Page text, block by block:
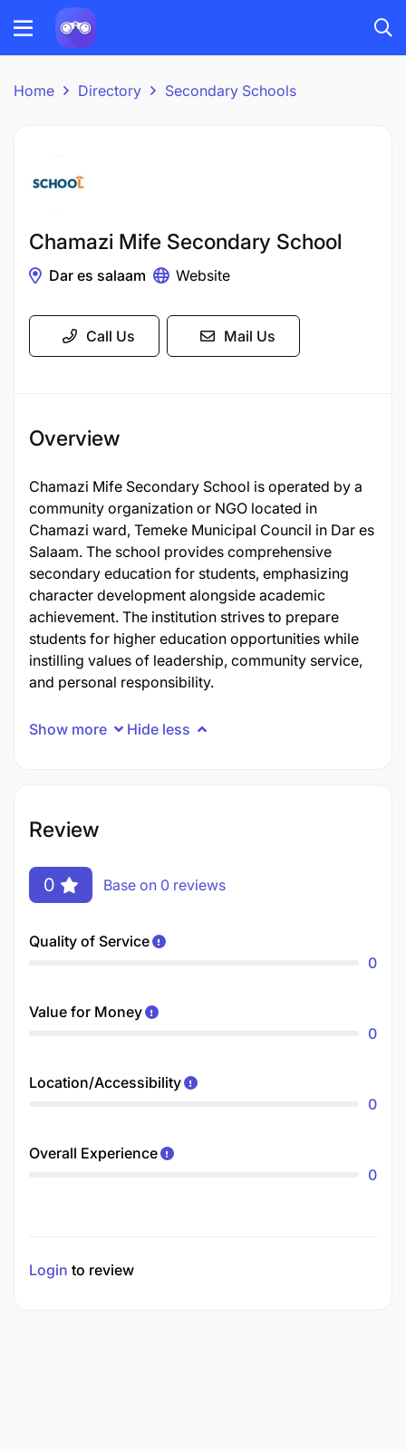
Home Directory Secondary Schools
Chamazi Mife Secondary School
Dar es salaam Website
Call Us Mail Us
Overview
Chamazi Mife Secondary School is operated by a
community organization or NGO located in
Chamazi ward, Temeke Municipal Council in Dar es
Salaam. The school provides comprehensive
secondary education for students, emphasizing
character development alongside academic
achievement. The institution strives to prepare
students for higher education opportunities while
instilling values of leadership, community service,
and personal responsibility.
Show more Hide less
Review
0 Base on 0 reviews
Quality of Service
0
Value for Money
0
Location/Accessibility
0
Overall Experience
0
Login to review